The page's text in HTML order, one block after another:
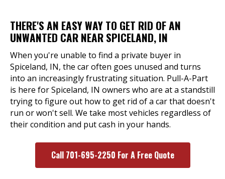
THERE'S AN EASY WAY TO GET RID OF AN
UNWANTED CAR NEAR SPICELAND, IN
When you're unable to find a private buyer in
Spiceland, IN, the car often goes unused and turns
into an increasingly frustrating situation. Pull-A-Part
is here for Spiceland, IN owners who are at a standstill
trying to figure out how to get rid of a car that doesn't
run or won't sell. We take most vehicles regardless of
their condition and put cash in your hands.
Call 701-695-2250 For A Free Quote